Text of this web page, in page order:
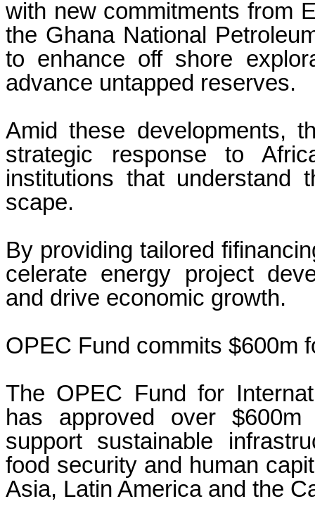
with new commitments from
the Ghana National
to enhance off shore
advance untapped reserves.
Amid these developments,
strategic response to
institutions that understand
scape.
By providing tailored
celerate energy project
and drive economic
OPEC Fund commits $600m
The OPEC Fund for
has approved over
support sustainable
food security and human
Asia, Latin America and the